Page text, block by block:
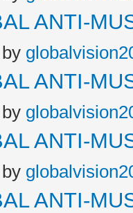
ANTI-
ANTI-
ANTI-
ANTI-